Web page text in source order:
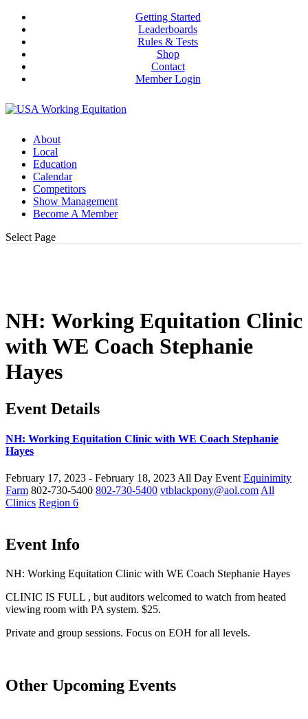
Getting Started
Leaderboards
Rules & Tests
Shop
Contact
Member Login
About
Local
Education
Calendar
Competitors
Show Management
Become A Member
Select Page
NH: Working Equitation Clinic
with WE Coach Stephanie
Hayes
Event Details
NH: Working Equitation Clinic with WE Coach Stephanie
Hayes
February 17, 2023 - February 18, 2023All Day Event Equinimity
Farm 802-730-5400 802-730-5400 vtblackpony@aol.comAll
Clinics Region 6
Event Info
NH: Working Equitation Clinic with WE Coach Stephanie Hayes
CLINIC IS FULL , but auditors welcomed to watch from heated
viewing room with PA system. $25.
Private and group sessions. Focus on EOH for all levels.
Other Upcoming Events